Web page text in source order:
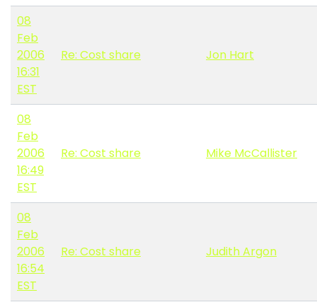
08
Feb
2006
16:31
EST
Re: Cost share Jon Hart
08
Feb
2006
16:49
EST
Re: Cost share Mike McCallister
08
Feb
2006
16:54
EST
Re: Cost share Judith Argon